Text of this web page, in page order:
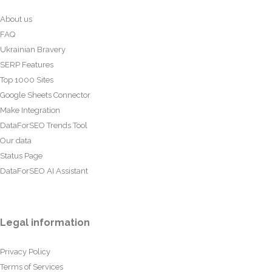
About us
FAQ
Ukrainian Bravery
SERP Features
Top 1000 Sites
Google Sheets Connector
Make Integration
DataForSEO Trends Tool
Our data
Status Page
DataForSEO AI Assistant
Legal information
Privacy Policy
Terms of Services